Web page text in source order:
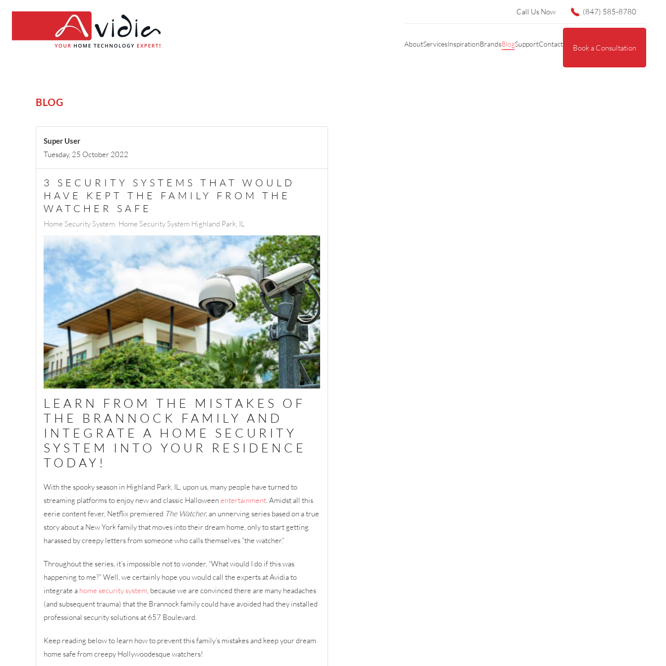
Call Us Now (847) 585-8780
AboutServicesInspirationBrandsBlogSupportContact Book a Consultation
BLOG
Super User
Tuesday, 25 October 2022
3 SECURITY SYSTEMS THAT WOULD
HAVE KEPT THE FAMILY FROM THE
WATCHER SAFE
Home Security System Home Security System Highland Park, IL
LEARN FROM THE MISTAKES OF
THE BRANNOCK FAMILY AND
INTEGRATE A HOME SECURITY
SYSTEM INTO YOUR RESIDENCE
TODAY!
With the spooky season in Highland Park, IL, upon us, many people have turned to
streaming platforms to enjoy new and classic Halloween entertainment . Amidst all this
eerie content fever, Netflix premiered The Watcher, an unnerving series based on a true
story about a New York family that moves into their dream home, only to start getting
harassed by creepy letters from someone who calls themselves “the watcher.”
Throughout the series, it’s impossible not to wonder, “What would I do if this was
happening to me?” Well, we certainly hope you would call the experts at Avidia to
integrate a home security system , because we are convinced there are many headaches
(and subsequent trauma) that the Brannock family could have avoided had they installed
professional security solutions at 657 Boulevard.
Keep reading below to learn how to prevent this family’s mistakes and keep your dream
home safe from creepy Hollywoodesque watchers!